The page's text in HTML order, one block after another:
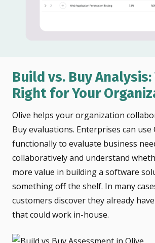
Build vs. Buy Analysis:
Right for Your
Olive helps your organization
Buy evaluations. Enterprises can use
functionally to evaluate business
collaboratively and understand
more value in building a software
something off the shelf. In many
customers discover they already
that could work in-house.